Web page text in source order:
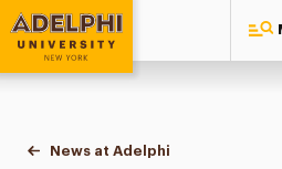
Adelphi University
You are here:
Home
News at Adelphi
Get Registrar